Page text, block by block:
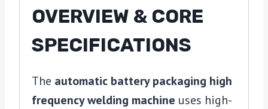
OVERVIEW & CORE
SPECIFICATIONS
The automatic battery packaging high
frequency welding machine uses high-